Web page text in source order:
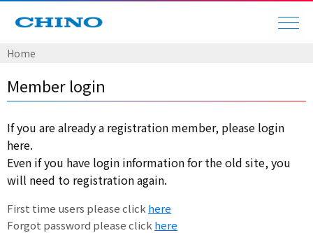
Home
Member login
If you are already a registration member, please login
here.
Even if you have login information for the old site, you
will need to registration again.
First time users please click here
Forgot password please click here